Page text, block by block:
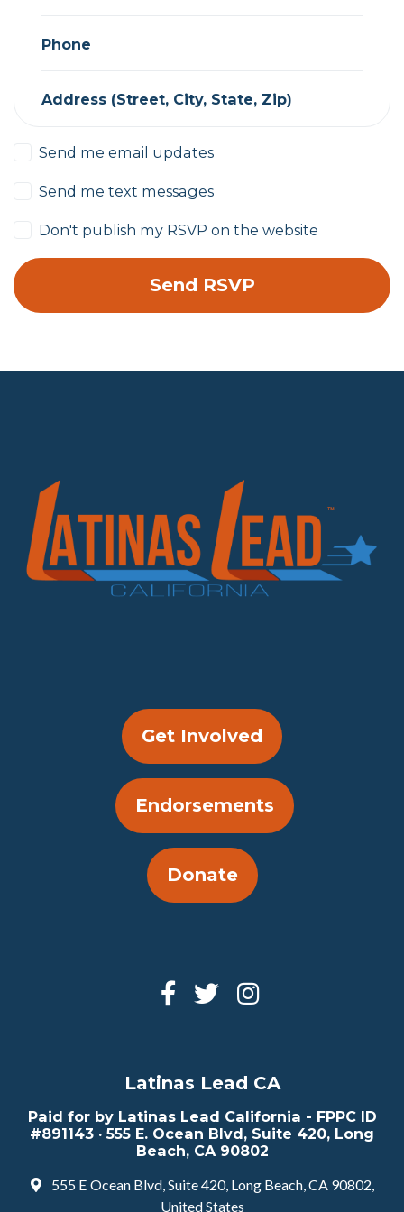
Phone
Address (Street, City, State, Zip)
Send me email updates
Send me text messages
Don't publish my RSVP on the website
Get Involved
Endorsements
Donate
Latinas Lead CA
Paid for by Latinas Lead California - FPPC ID
#891143 · 555 E. Ocean Blvd, Suite 420, Long
Beach, CA 90802
555 E Ocean Blvd, Suite 420, Long Beach, CA 90802,
United States